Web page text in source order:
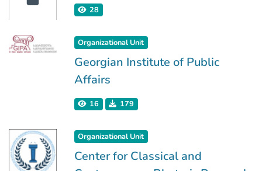
28
Organizational Unit
Georgian Institute of Public
Affairs
16 179
Organizational Unit
Center for Classical and